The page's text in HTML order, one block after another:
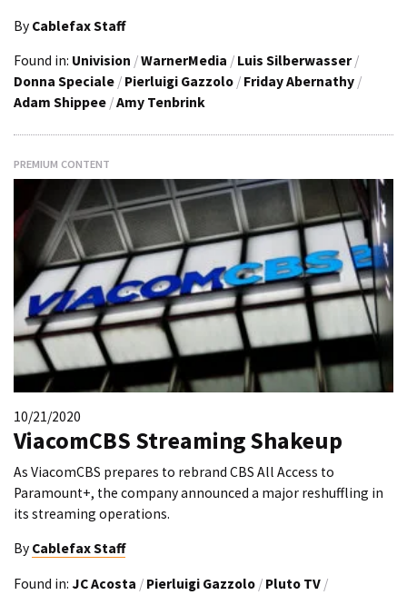
By Cablefax Staff
Found in: Univision /WarnerMedia / Luis Silberwasser /
Donna Speciale / Pierluigi Gazzolo / Friday Abernathy /
Adam Shippee /Amy Tenbrink
PREMIUM CONTENT
10/21/2020
ViacomCBS Streaming Shakeup
As ViacomCBS prepares to rebrand CBS All Access to
Paramount+, the company announced a major reshuffling in
its streaming operations.
By Cablefax Staff
Found in: JC Acosta / Pierluigi Gazzolo / Pluto TV /